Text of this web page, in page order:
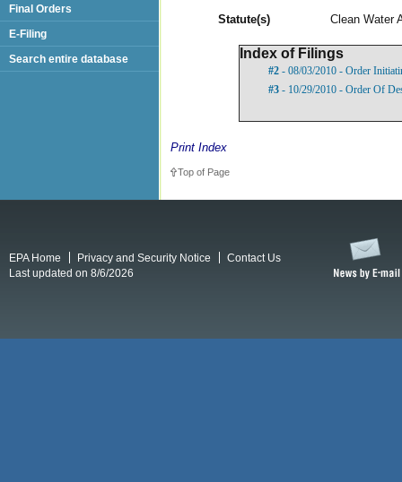
Statute(s) Clean Water
Index of Filings
#2 - 08/03/2010 - Order
#3 - 10/29/2010 - Order Of
Print Index
Top of Page
Final Orders
E-Filing
Search entire database
EPA Home Privacy and Security Notice
Contact Us
Last updated on 8/6/2026